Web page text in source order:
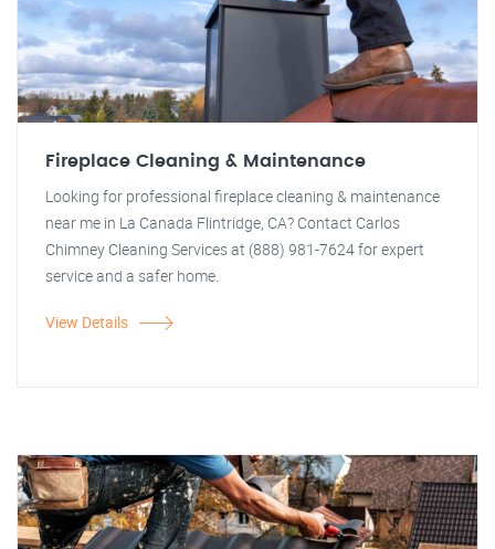
Fireplace Cleaning & Maintenance
Looking for professional fireplace cleaning & maintenance
near me in La Canada Flintridge, CA? Contact Carlos
Chimney Cleaning Services at (888) 981-7624 for expert
service and a safer home.
View Details